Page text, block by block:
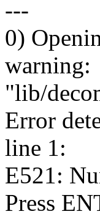
---
0)
warning:
"lib/
Error
line 1:
E521:
Press